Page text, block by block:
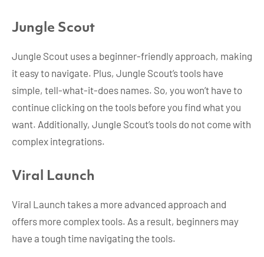
Jungle Scout
Jungle Scout uses a beginner-friendly approach, making
it easy to navigate. Plus, Jungle Scout’s tools have
simple, tell-what-it-does names. So, you won’t have to
continue clicking on the tools before you find what you
want. Additionally, Jungle Scout’s tools do not come with
complex integrations.
Viral Launch
Viral Launch takes a more advanced approach and
offers more complex tools. As a result, beginners may
have a tough time navigating the tools.